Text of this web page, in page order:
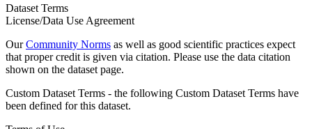
Dataset Terms
License/Data Use Agreement
OurCommunity Norms as well as good scientific practices expect
that proper credit is given via citation. Please use the data citation
shown on the dataset page.
Custom Dataset Terms - the following Custom Dataset Terms have
been defined for this dataset.